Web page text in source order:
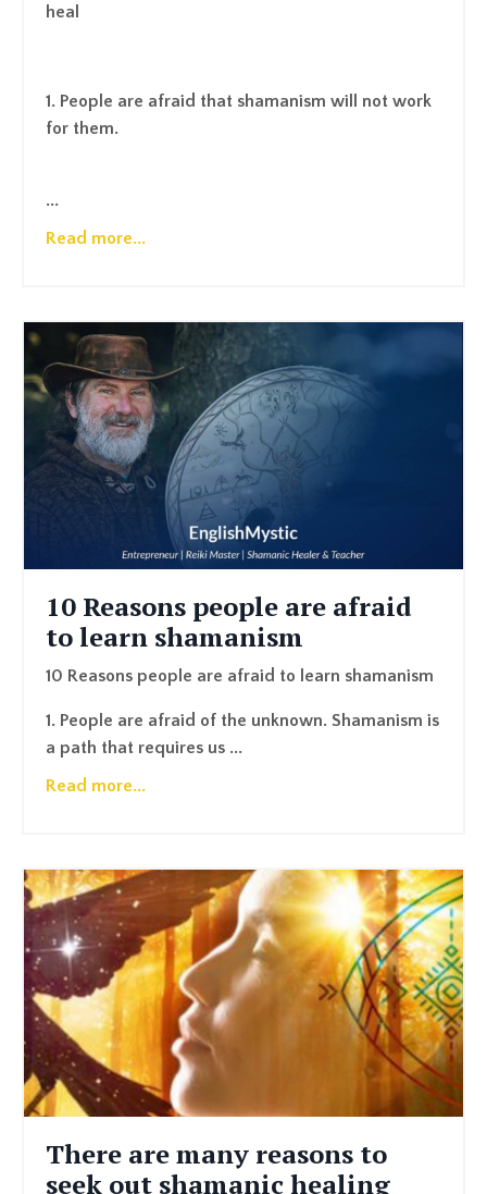
heal
1. People are afraid that shamanism will not work
for them.
...
Read more...
10 Reasons people are afraid
to learn shamanism
10 Reasons people are afraid to learn shamanism
1. People are afraid of the unknown. Shamanism is
a path that requires us ...
Read more...
There are many reasons to
seek out shamanic healing